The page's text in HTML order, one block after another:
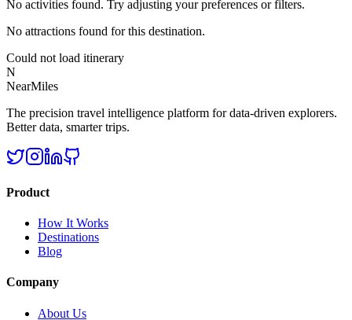
No activities found. Try adjusting your preferences or filters.
No attractions found for this destination.
Could not load itinerary
N
NearMiles
The precision travel intelligence platform for data-driven explorers.
Better data, smarter trips.
Product
How It Works
Destinations
Blog
Company
About Us